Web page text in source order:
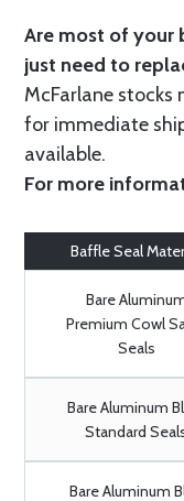
Are most of your
just need to
McFarlane
for immediate
available.
For more
Baffle Seal
Bare
Premium Cowl
Seals
Bare Aluminum
Standard
Bare Aluminum